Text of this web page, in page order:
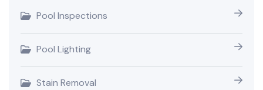
Pool Inspections
Pool Lighting
Stain Removal